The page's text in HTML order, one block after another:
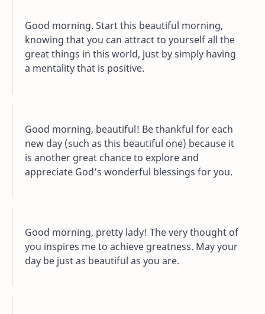
Good morning. Start this beautiful morning,
knowing that you can attract to yourself all the
great things in this world, just by simply having
a mentality that is positive.
Good morning, beautiful! Be thankful for each
new day (such as this beautiful one) because it
is another great chance to explore and
appreciate God’s wonderful blessings for you.
Good morning, pretty lady! The very thought of
you inspires me to achieve greatness. May your
day be just as beautiful as you are.